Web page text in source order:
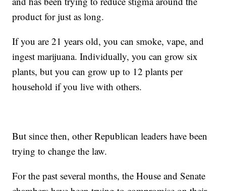
product for just as long.
If you are 21 years old, you can smoke, vape, and
ingest marijuana. Individually, you can grow six
plants, but you can grow up to 12 plants per
household if you live with others.
But since then, other Republican leaders have been
trying to change the law.
For the past several months, the House and Senate